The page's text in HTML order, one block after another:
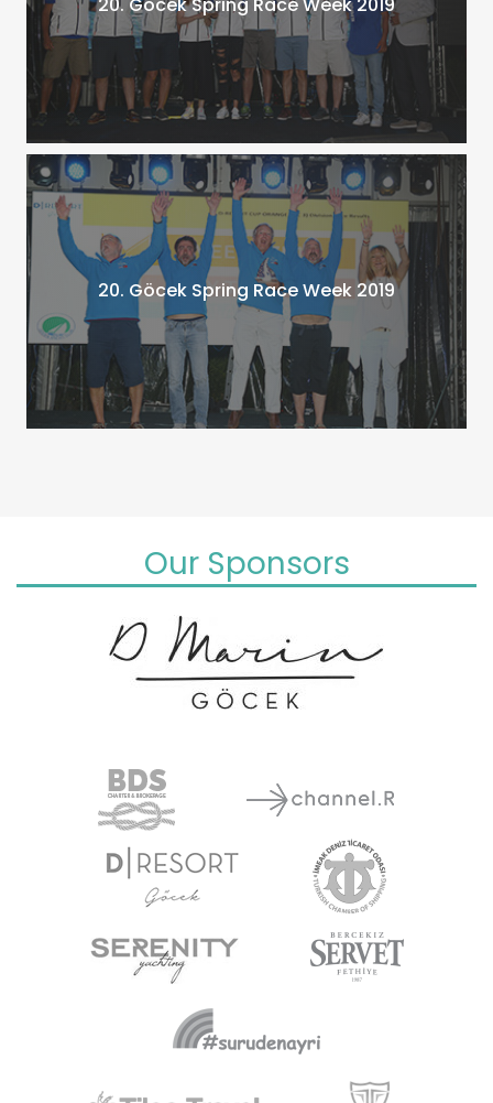
20. Göcek Spring Race Week 2019
Our Sponsors